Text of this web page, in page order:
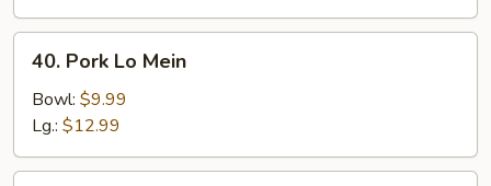
Pork
Mein
40. Pork Lo Mein
Bowl: $9.99
Lg.: $12.99